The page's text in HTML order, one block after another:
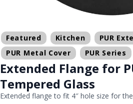
Featured Kitchen
PUR
PUR Metal Cover
PUR Series
Extended Flange for
Tempered Glass
Extended flange to fit 4″ hole size for